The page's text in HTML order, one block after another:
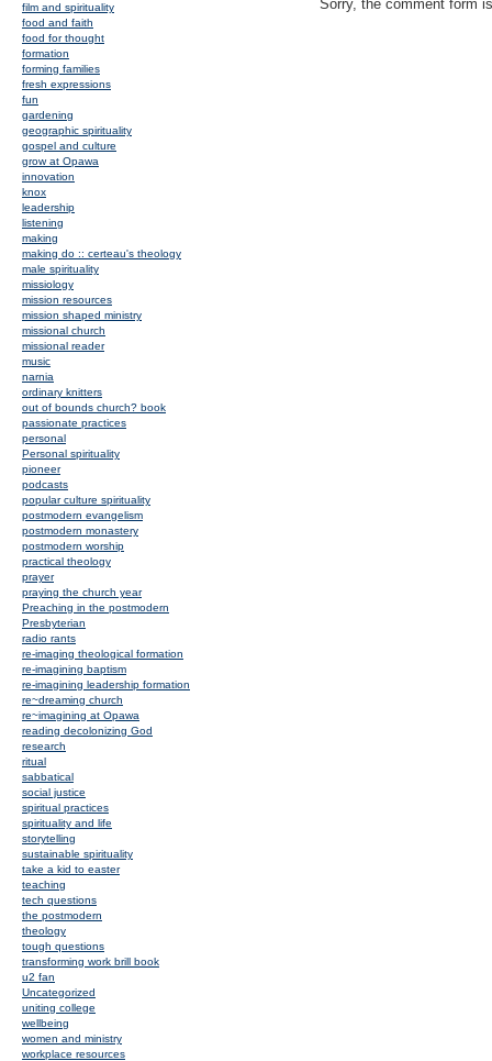
Sorry, the comment form
film and spirituality
food and faith
food for thought
formation
forming families
fresh expressions
fun
gardening
geographic spirituality
gospel and culture
grow at Opawa
innovation
knox
leadership
listening
making
making do :: certeau's theology
male spirituality
missiology
mission resources
mission shaped ministry
missional church
missional reader
music
narnia
ordinary knitters
out of bounds church? book
passionate practices
personal
Personal spirituality
pioneer
podcasts
popular culture spirituality
postmodern evangelism
postmodern monastery
postmodern worship
practical theology
prayer
praying the church year
Preaching in the postmodern
Presbyterian
radio rants
re-imaging theological formation
re-imagining baptism
re-imagining leadership formation
re~dreaming church
re~imagining at Opawa
reading decolonizing God
research
ritual
sabbatical
social justice
spiritual practices
spirituality and life
storytelling
sustainable spirituality
take a kid to easter
teaching
tech questions
the postmodern
theology
tough questions
transforming work brill book
u2 fan
Uncategorized
uniting college
wellbeing
women and ministry
workplace resources